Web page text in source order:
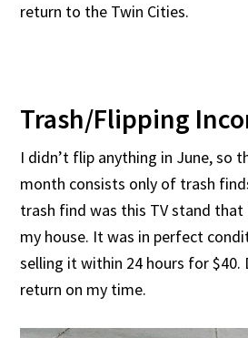
return to the Twin Cities.
Trash/Flipping
I didn’t flip anything in June, so
month consists only of trash
trash find was this TV stand that
my house. It was in perfect
selling it within 24 hours for $40.
return on my time.